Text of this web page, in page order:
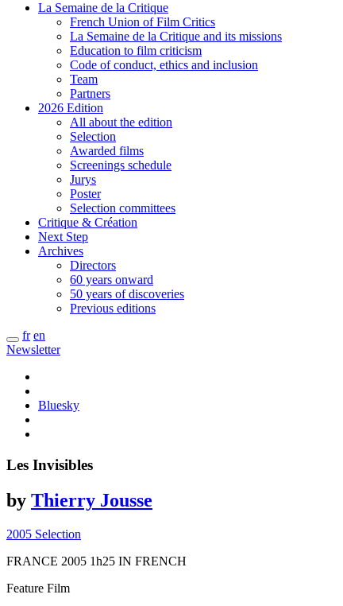
La Semaine de la Critique
French Union of Film Critics
La Semaine de la Critique and its missions
Education to film criticism
Code of conduct, ethics and inclusion
Team
Partners
2026 Edition
All about the edition
Selection
Awarded films
Screenings schedule
Jurys
Poster
Selection committees
Critique & Création
Next Step
Archives
Directors
60 years onward
50 years of discoveries
Previous editions
fr en
Newsletter
Bluesky
Les Invisibles
by Thierry Jousse
2005 Selection
FRANCE 2005 1h25 IN FRENCH
Feature Film